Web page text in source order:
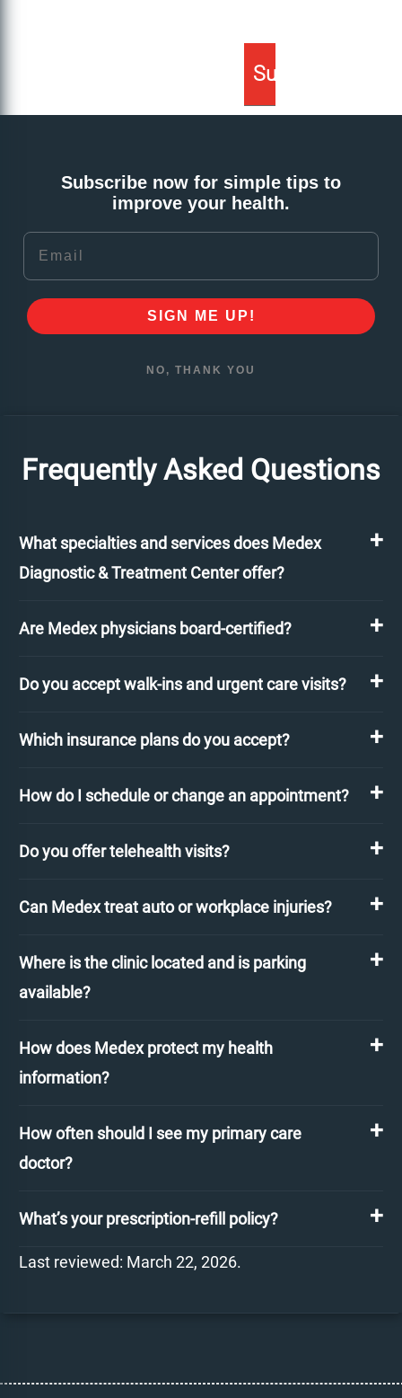
Subscribe now for simple tips to
improve your health.
Email
SIGN ME UP!
NO, THANK YOU
Frequently Asked Questions
What specialties and services does Medex
Diagnostic & Treatment Center offer?
Are Medex physicians board-certified?
Do you accept walk-ins and urgent care visits?
Which insurance plans do you accept?
How do I schedule or change an appointment?
Do you offer telehealth visits?
Can Medex treat auto or workplace injuries?
Where is the clinic located and is parking
available?
How does Medex protect my health
information?
How often should I see my primary care
doctor?
What’s your prescription-refill policy?
Last reviewed: March 22, 2026.